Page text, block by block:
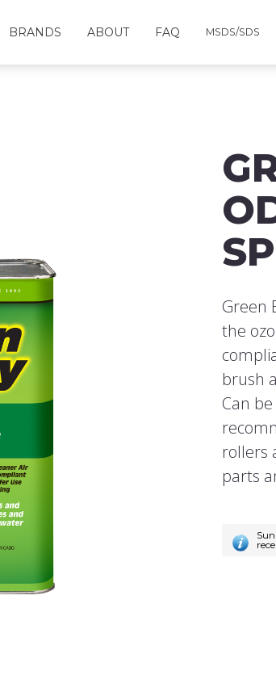
BRANDS ABOUT FAQ MSDS/SDS
Green
the
brush
Can
rollers
parts